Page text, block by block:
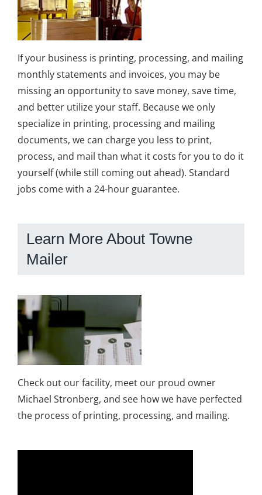
If your business is printing, processing, and mailing
monthly statements and invoices, you may be
missing an opportunity to save money, save time,
and better utilize your staff. Because we only
specialize in printing, processing and mailing
documents, we can charge you less to print,
process, and mail than what it costs for you to do it
yourself (while still coming out ahead). Standard
jobs come with a 24-hour guarantee.
Learn More About Towne
Mailer
Check out our facility, meet our proud owner
Michael Stronberg, and see how we have perfected
the process of printing, processing, and mailing.